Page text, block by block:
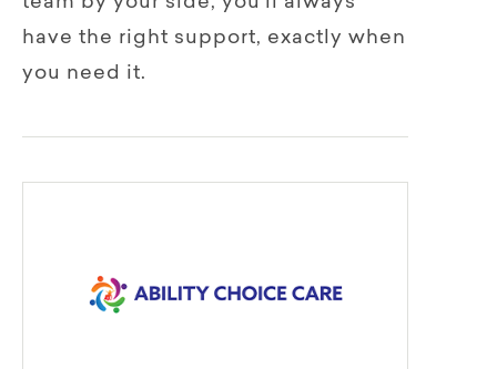
have the right support, exactly when
you need it.